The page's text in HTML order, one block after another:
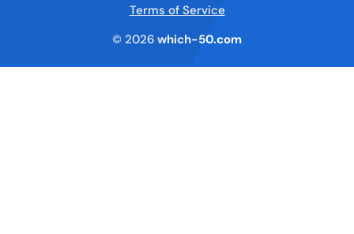
Terms of Service
© 2026 which-50.com